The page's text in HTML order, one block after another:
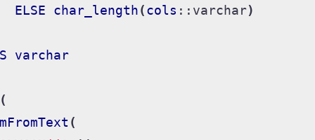
ELSE
char_length ( cols :: varchar)
varchar
(
(